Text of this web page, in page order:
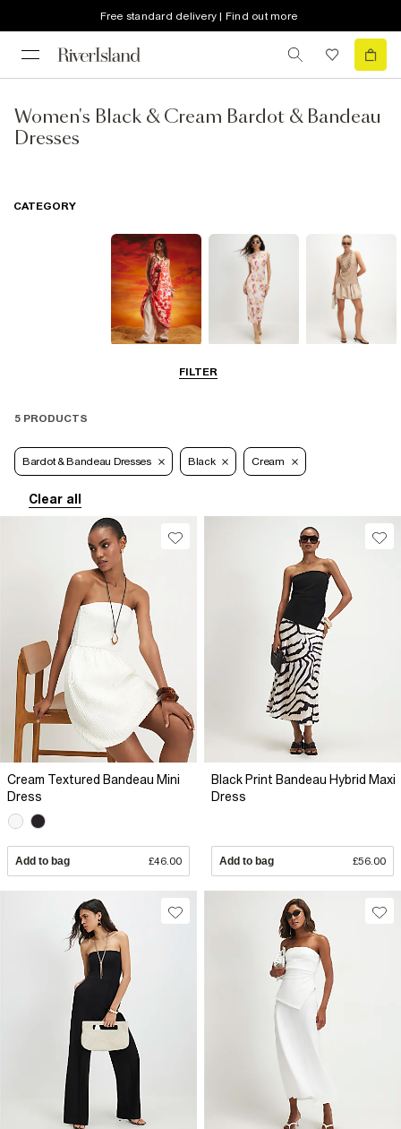
Free standard delivery | Find out more
Women's Black & Cream Bardot & Bandeau
Dresses
FILTER
CATEGORY
5 PRODUCTS
Bardot & Bandeau Dresses Black Cream
Clear all
Cream Textured Bandeau Mini
Dress
Add to bag £46.00
Black Print Bandeau Hybrid Maxi
Dress
Add to bag £56.00